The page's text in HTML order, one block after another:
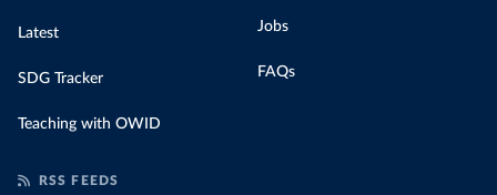
Latest
SDG Tracker
Teaching with OWID
Jobs
FAQs
RSS FEEDS